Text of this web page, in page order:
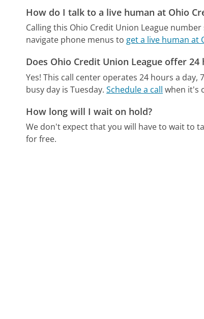
How do I talk to a live human at Ohio
Calling this Ohio Credit Union League
navigate phone menus to get a live human at
Does Ohio Credit Union League offer
Yes! This call center operates 24 hours a day,
busy day is Tuesday. Schedule a call when it's
How long will I wait on hold?
We don't expect that you will have to wait to
for free.